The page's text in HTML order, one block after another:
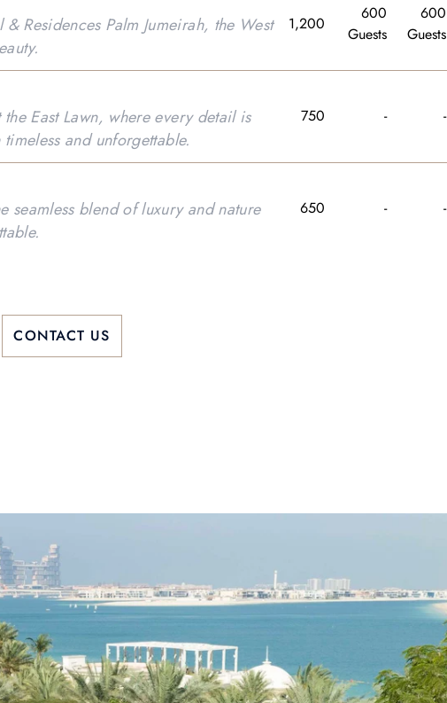
Residences Palm Jumeirah, the West
1,200
600
Guests
600
Guests
East Lawn, where every detail is
and unforgettable.
750 - -
seamless blend of luxury and nature
650 - -
CONTACT US